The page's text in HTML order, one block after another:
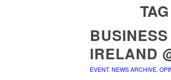
IRELAND
EVENT, NEWS ARCHIVE,